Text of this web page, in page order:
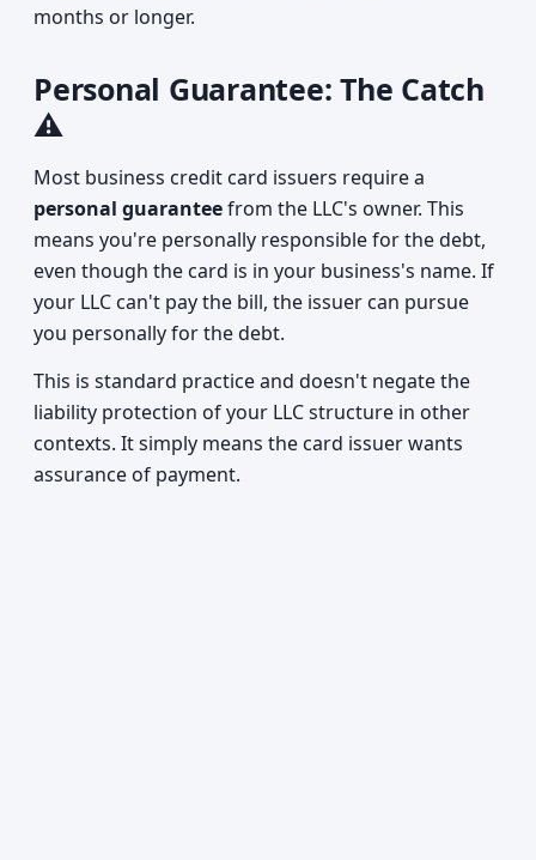
months or longer.
Personal Guarantee: The Catch
⚠️
Most business credit card issuers require a
personal guaranteefrom the LLC's owner. This
means you're personally responsible for the debt,
even though the card is in your business's name. If
your LLC can't pay the bill, the issuer can pursue
you personally for the debt.
This is standard practice and doesn't negate the
liability protection of your LLC structure in other
contexts. It simply means the card issuer wants
assurance of payment.